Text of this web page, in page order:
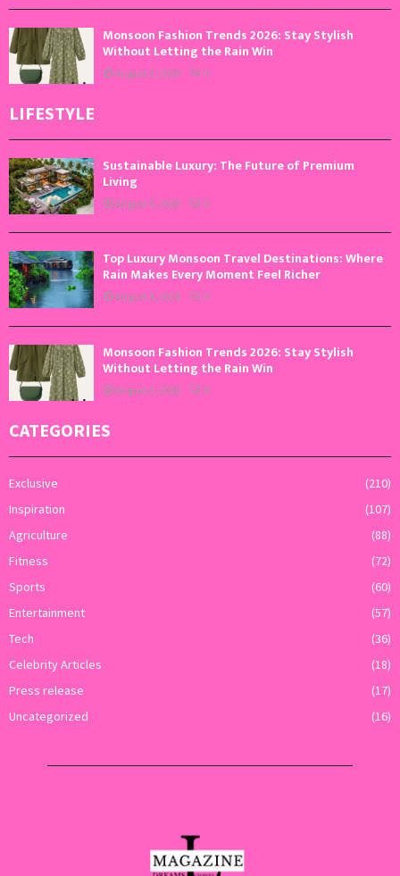
Monsoon Fashion Trends 2026: Stay Stylish
Without Letting the Rain Win
August 3, 2026 0
LIFESTYLE
Sustainable Luxury: The Future of Premium
Living
August 5, 2026 0
Top Luxury Monsoon Travel Destinations: Where
Rain Makes Every Moment Feel Richer
August 4, 2026 0
Monsoon Fashion Trends 2026: Stay Stylish
Without Letting the Rain Win
August 3, 2026 0
CATEGORIES
Exclusive
(210)
Inspiration
(107)
Agriculture
(88)
Fitness
(72)
Sports
(60)
Entertainment
(57)
Tech
(36)
Celebrity Articles
(18)
Press release
(17)
Uncategorized
(16)